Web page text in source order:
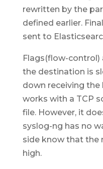
rewritten by the
defined earlier.
sent to
Flags(flow-
the destination is
down receiving the
works with a TCP
file. However, it
syslog-ng has no
side know that the
high.